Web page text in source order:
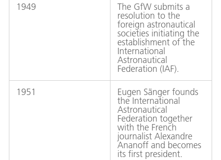
1949 The GfW submits a
resolution to the
foreign astronautical
societies initiating the
establishment of the
International
Astronautical
Federation (IAF).
1951 Eugen Sänger founds
the International
Astronautical
Federation together
with the French
journalist Alexandre
Ananoff and becomes
its first president.